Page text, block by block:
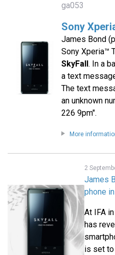
ga053
Sony
James Bond
Sony Xperia™
SkyFall. In a
a text
The text
an unknown
226 9pm".
More
2
James
phone
At IFA
has
is set